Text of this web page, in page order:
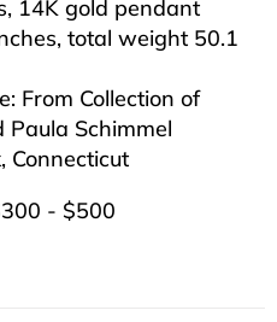
14K gold pendant
total weight 50.1
From Collection of
Paula Schimmel
Connecticut
- $500